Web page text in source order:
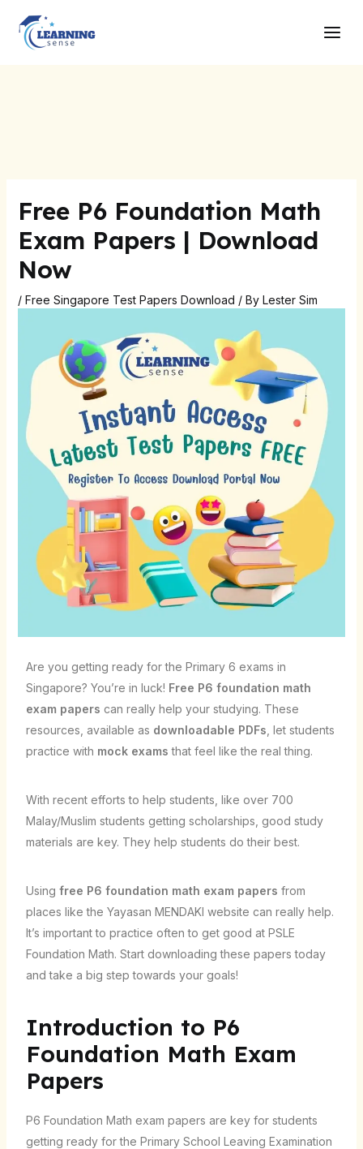
content
Free P6 Foundation Math
Exam Papers | Download
Now
/ Free Singapore Test Papers Download / By Lester Sim
Are you getting ready for the Primary 6 exams in
Singapore? You’re in luck! Free P6 foundation math
exam papers can really help your studying. These
resources, available as downloadable PDFs , let students
practice with mock exams that feel like the real thing.
With recent efforts to help students, like over 700
Malay/Muslim students getting scholarships, good study
materials are key. They help students do their best.
Using free P6 foundation math exam papers from
places like the Yayasan MENDAKI website can really help.
It’s important to practice often to get good at PSLE
Foundation Math. Start downloading these papers today
and take a big step towards your goals!
Introduction to P6
Foundation Math Exam
Papers
P6 Foundation Math exam papers are key for students
getting ready for the Primary School Leaving Examination
navigation